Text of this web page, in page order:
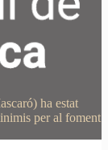
ha estat
per al foment